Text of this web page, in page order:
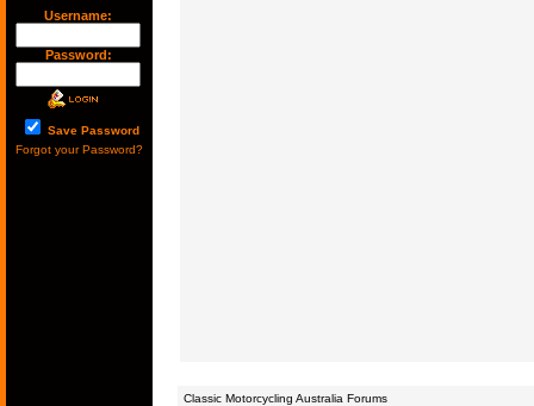
Username:
Password:
Save Password
Forgot your Password?
Classic Motorcycling Australia Forums